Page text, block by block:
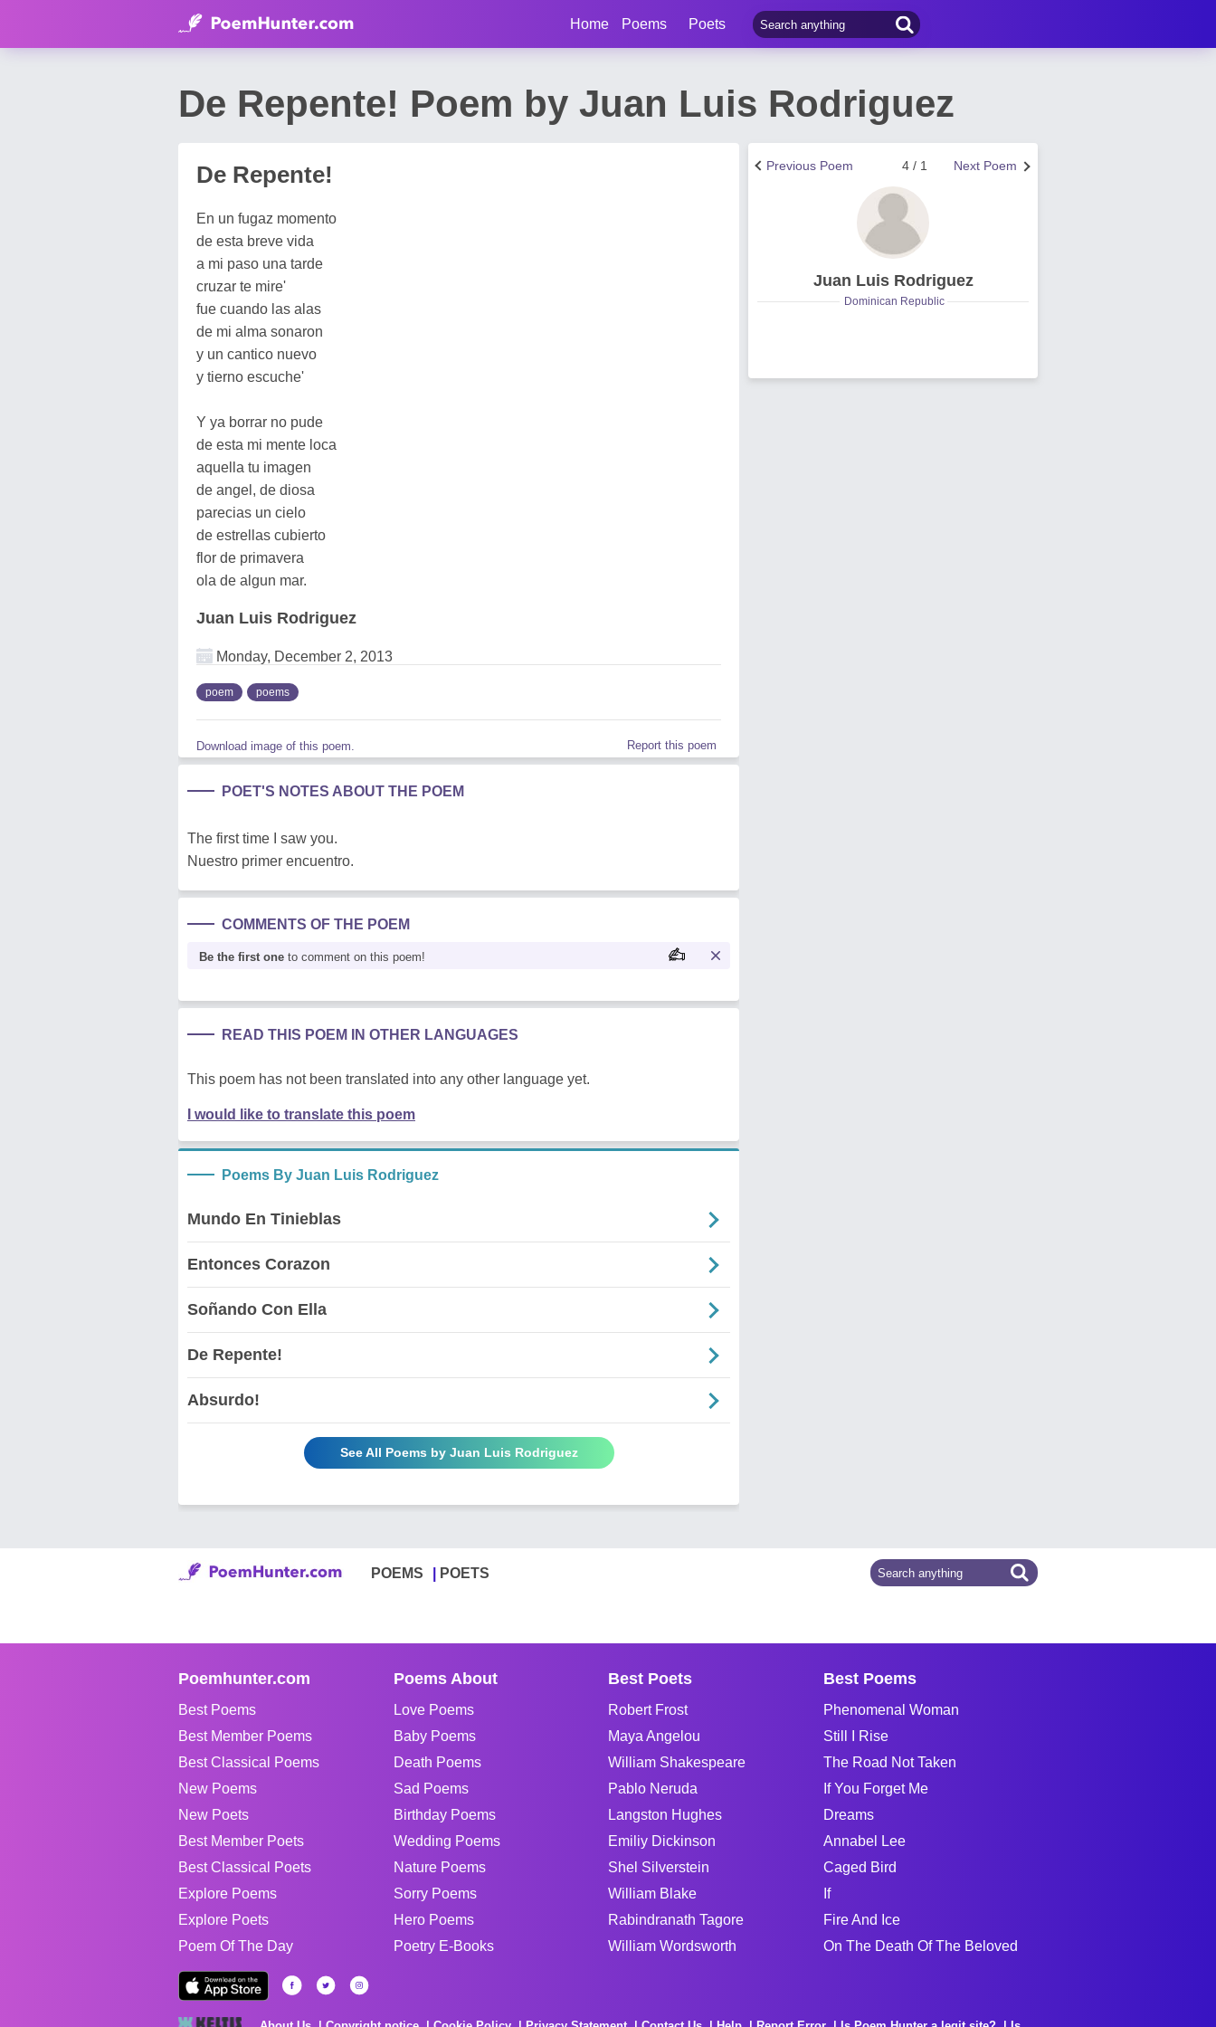
Home Poems Poets
De Repente! Poem by Juan Luis Rodriguez
De Repente!
En un fugaz momento
de esta breve vida
a mi paso una tarde
cruzar te mire'
fue cuando las alas
de mi alma sonaron
y un cantico nuevo
y tierno escuche'
Y ya borrar no pude
de esta mi mente loca
aquella tu imagen
de angel, de diosa
parecias un cielo
de estrellas cubierto
flor de primavera
ola de algun mar.
Juan Luis Rodriguez
Monday, December 2, 2013
poem poems
Download image of this poem. Report this poem
POET'S NOTES ABOUT THE POEM
The first time I saw you.
Nuestro primer encuentro.
COMMENTS OF THE POEM
Be the first one to comment on this poem!
READ THIS POEM IN OTHER LANGUAGES
This poem has not been translated into any other language yet.
I would like to translate this poem
Poems By Juan Luis Rodriguez
Mundo En Tinieblas
Entonces Corazon
Soñando Con Ella
De Repente!
Absurdo!
See All Poems by Juan Luis Rodriguez
Next Poem
4 / 1
Previous Poem
Juan Luis Rodriguez
Dominican Republic
POEMS POETS
Poemhunter.com
Best Poems
Best Member Poems
Best Classical Poems
New Poems
New Poets
Best Member Poets
Best Classical Poets
Explore Poems
Explore Poets
Poem Of The Day
Poems About
Love Poems
Baby Poems
Death Poems
Sad Poems
Birthday Poems
Wedding Poems
Nature Poems
Sorry Poems
Hero Poems
Poetry E-Books
Best Poets
Robert Frost
Maya Angelou
William Shakespeare
Pablo Neruda
Langston Hughes
Emiliy Dickinson
Shel Silverstein
William Blake
Rabindranath Tagore
William Wordsworth
Best Poems
Phenomenal Woman
Still I Rise
The Road Not Taken
If You Forget Me
Dreams
Annabel Lee
Caged Bird
If
Fire And Ice
On The Death Of The Beloved